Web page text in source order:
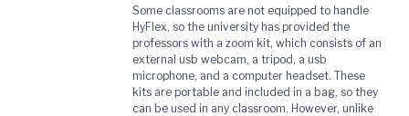
Some classrooms are not equipped to handle
HyFlex, so the university has provided the
professors with a zoom kit, which consists of an
external usb webcam, a tripod, a usb
microphone, and a computer headset. These
kits are portable and included in a bag, so they
can be used in any classroom. However, unlike